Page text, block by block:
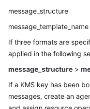
API
Before
You
API
Overview
message_structure
message_template_name
If three formats are
applied in the following
message_structure >
If a KMS key has been
messages, create an